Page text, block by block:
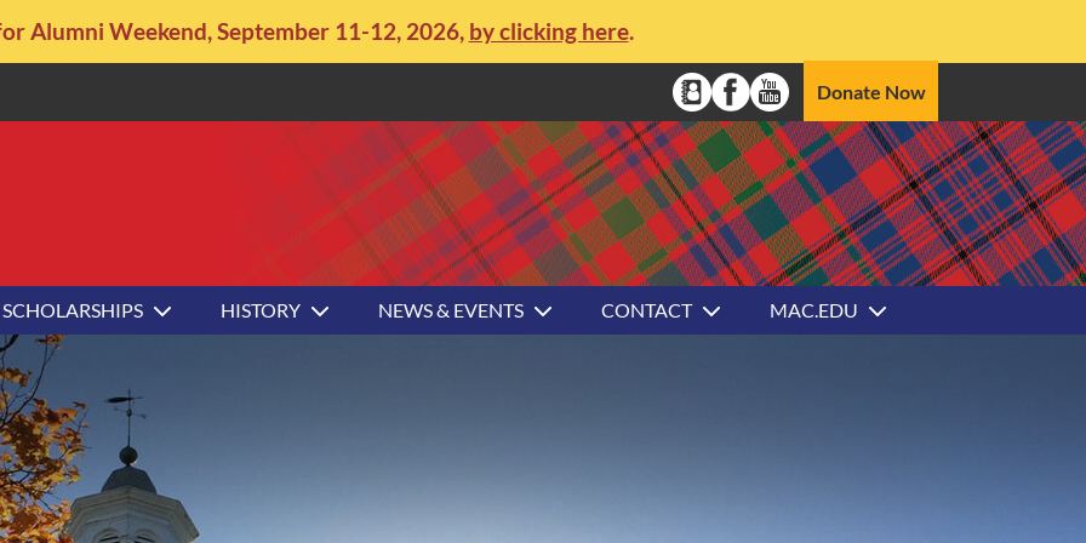
Alumni Weekend, September 11-12, 2026, by clicking here.
Social Media Navigation
Alumni Directory
Facebook
YouTube
Donate Now
SCHOLARSHIPS HISTORY NEWS & EVENTS CONTACT MAC.EDU